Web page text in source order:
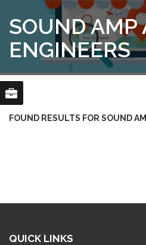
SOUND AMP
ENGINEERS
FOUND RESULTS FOR SOUND
QUICK LINKS